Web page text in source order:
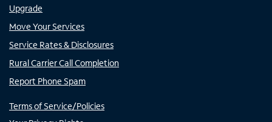
Upgrade
Move Your Services
Service Rates & Disclosures
Rural Carrier Call Completion
Report Phone Spam
Terms of Service/Policies